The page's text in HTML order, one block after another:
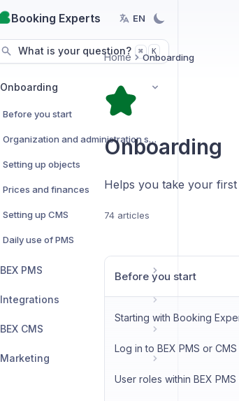
Booking Experts EN
What is your question? ⌘ K
Onboarding
Before you start
Organization and administration settings
Setting up objects
Prices and finances
Setting up CMS
Daily use of PMS
BEX PMS
Integrations
BEX CMS
Marketing
Home Onboarding
Onboarding
Helps you take your first
74 articles
Before you start
Starting with Booking
Log in to BEX PMS or CMS
User roles within BEX PMS